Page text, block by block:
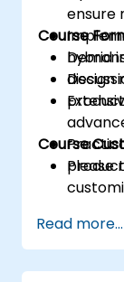
ensure
hybrid
Design
Course
Course
Please
Read more...